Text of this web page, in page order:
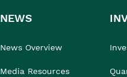
NEWS
News Overview
Media Resources